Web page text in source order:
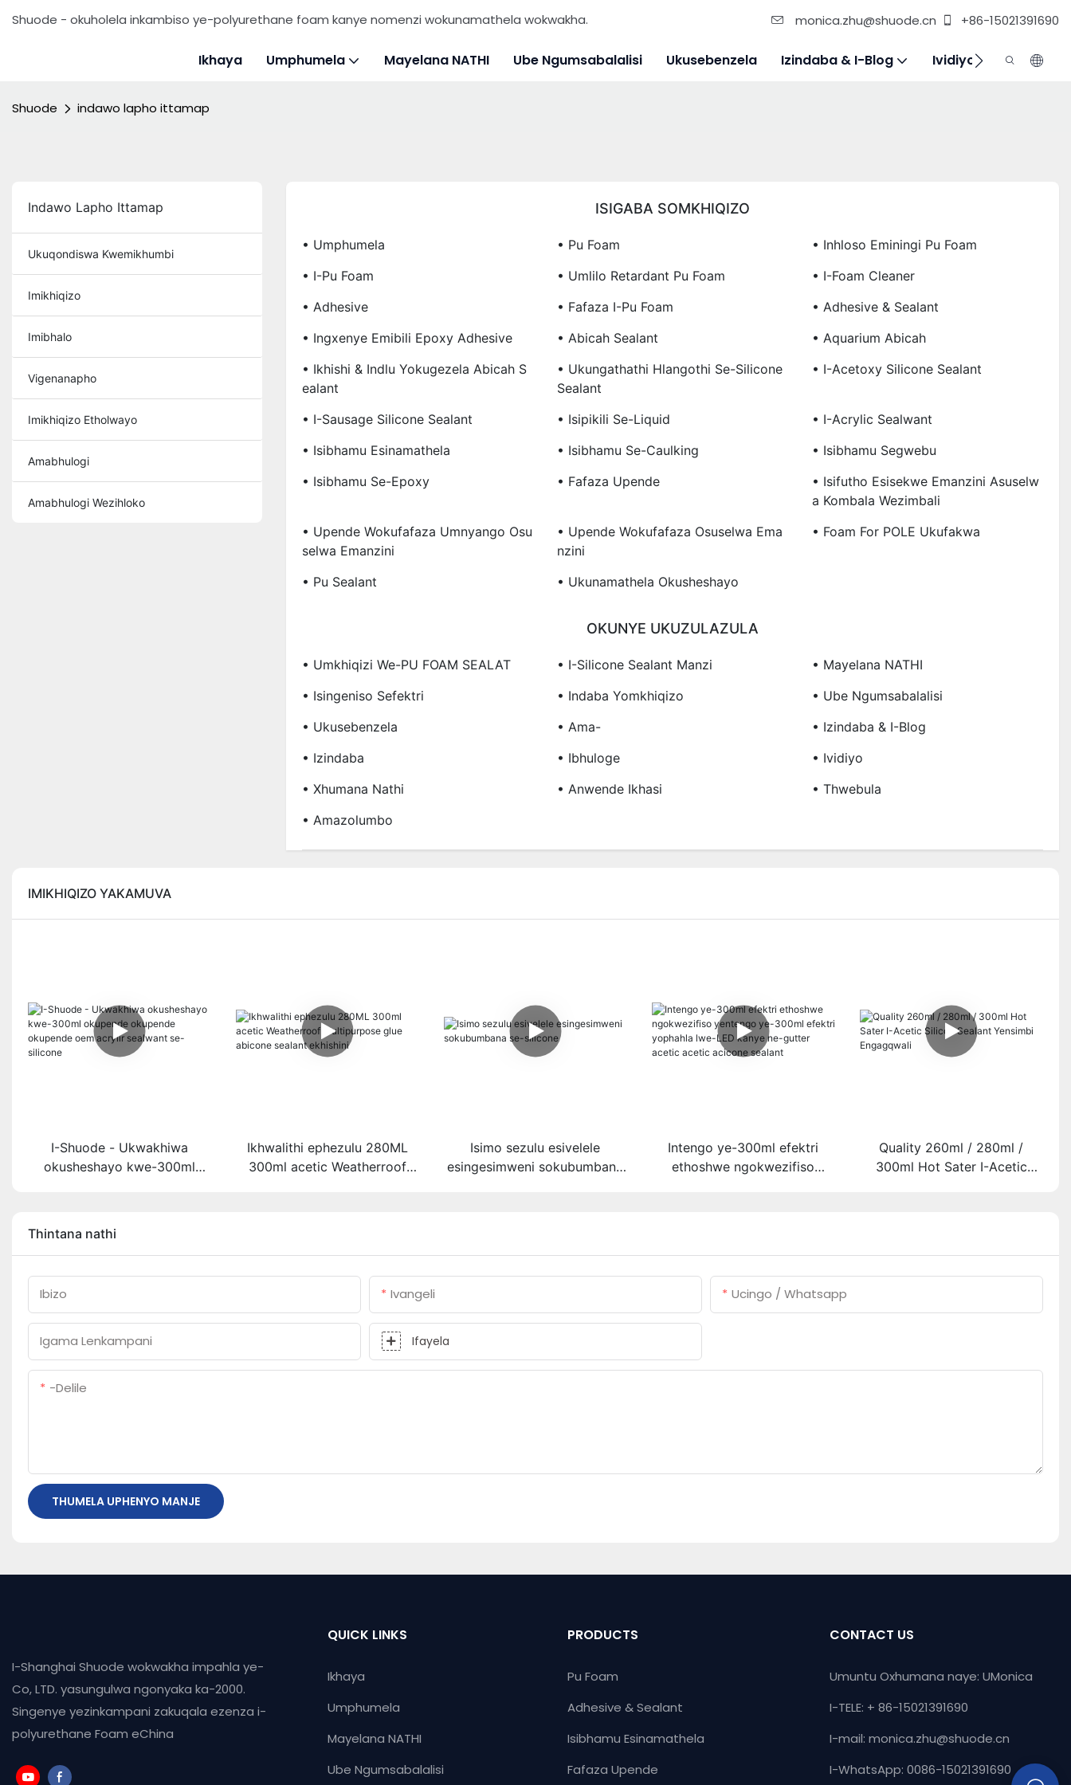
Shuode - okuholela inkambiso ye-polyurethane foam kanye nomenzi wokunamathela wokwakha. monica.zhu@shuode.cn +86-15021391690
Ikhaya Umphumela Mayelana NATHI Ube Ngumsabalalisi Ukusebenzela Izindaba & I-Blog Ividiyo Xhumana
Shuode indawo lapho ittamap
Indawo Lapho Ittamap
Ukuqondiswa Kwemikhumbi
Imikhiqizo
Imibhalo
Vigenanapho
Imikhiqizo Etholwayo
Amabhulogi
Amabhulogi Wezihloko
ISIGABA SOMKHIQIZO
• Umphumela • Pu Foam
• Inhloso Eminingi Pu Foam
• I-Pu Foam
• Umlilo Retardant Pu Foam
• I-Foam Cleaner
• Adhesive
• Fafaza I-Pu Foam
• Adhesive & Sealant
• Ingxenye Emibili Epoxy Adhesive
• Abicah Sealant
• Aquarium Abicah
• Ikhishi & Indlu Yokugezela Abicah S
Ealant
• Ukungathathi Hlangothi Se-Silicone
Sealant
• I-Acetoxy Silicone Sealant
• I-Sausage Silicone Sealant • Isipikili Se-Liquid
• I-Acrylic Sealwant
• Isibhamu Esinamathela
• Isibhamu Se-Caulking
• Isibhamu Segwebu
• Isibhamu Se-Epoxy
• Fafaza Upende
• Isifutho Esisekwe Emanzini Asuselw
A Kombala Wezimbali
• Upende Wokufafaza Umnyango Osu
Selwa Emanzini
• Upende Wokufafaza Osuselwa Ema
Nzini
• Foam For POLE Ukufakwa
• Pu Sealant • Ukunamathela Okusheshayo
OKUNYE UKUZULAZULA
• Umkhiqizi We-PU FOAM SEALAT • I-Silicone Sealant Manzi
• Mayelana NATHI
• Isingeniso Sefektri
• Indaba Yomkhiqizo
• Ube Ngumsabalalisi
• Ukusebenzela
• Ama-
• Izindaba & I-Blog
• Izindaba
• Ibhuloge
• Ividiyo
• Xhumana Nathi
• Anwende Ikhasi
• Thwebula
• Amazolumbo
IMIKHIQIZO YAKAMUVA
I-Shuode - Ukwakhiwa
okusheshayo kwe-300ml
Ikhwalithi ephezulu 280ML
300ml acetic Weatherroof
Isimo sezulu esivelele
esingesimweni sokubumbana
Intengo ye-300ml efektri
ethoshwe ngokwezifiso
Quality 260ml / 280ml /
300ml Hot Sater I-Acetic
Thintana nathi
Ibizo Ivangeli Ucingo / Whatsapp
Igama Lenkampani Ifayela
-delile
THUMELA UPHENYO MANJE
I-Shanghai Shuode wokwakha impahla ye-
Co, LTD. yasungulwa ngonyaka ka-2000.
Singenye yezinkampani zakuqala ezenza i-
polyurethane Foam eChina
QUICK LINKS
Ikhaya
Umphumela
Mayelana NATHI
Ube Ngumsabalalisi
PRODUCTS
Pu Foam
Adhesive & Sealant
Isibhamu Esinamathela
Fafaza Upende
CONTACT US
Umuntu Oxhumana naye: UMonica
I-TELE: + 86-15021391690
I-mail: monica.zhu@shuode.cn
I-WhatsApp: 0086-15021391690